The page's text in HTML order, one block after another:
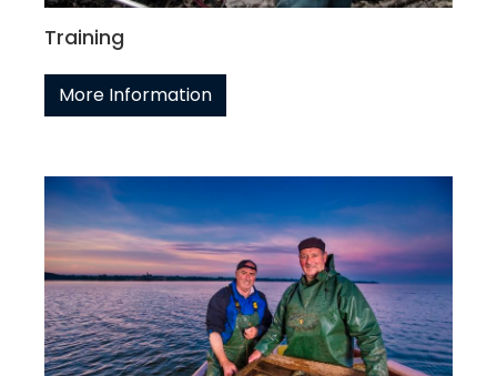
Training
More Information